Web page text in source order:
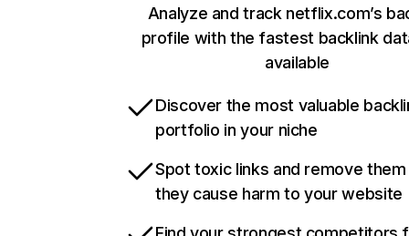
Analyze and track netflix.com’s
profile with the fastest backlink
available
Discover the most valuable
portfolio in your niche
Spot toxic links and remove
they cause harm to your website